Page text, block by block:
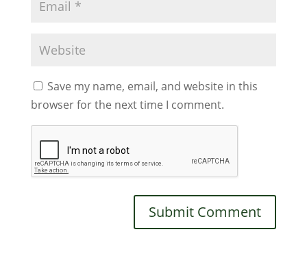
Save my name, email, and website in this
browser for the next time I comment.